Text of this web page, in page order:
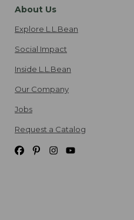
About Us
Explore L.L.Bean
Social Impact
Inside L.L.Bean
Our Company
Jobs
Request a Catalog